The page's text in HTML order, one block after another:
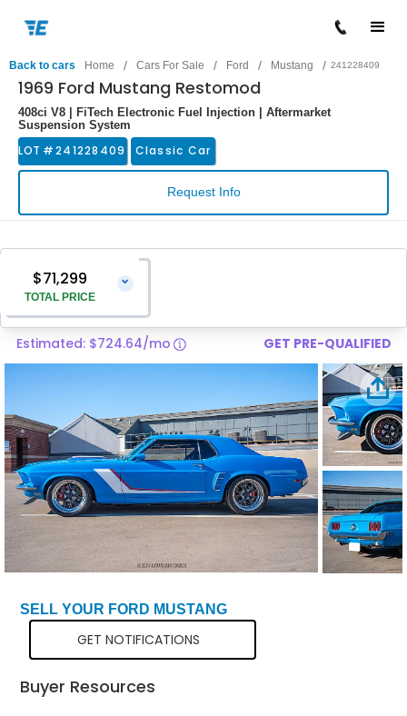
Back to cars Home / Cars For Sale / Ford / Mustang / 241228409
1969 Ford Mustang Restomod
408ci V8 | FiTech Electronic Fuel Injection | Aftermarket
Suspension System
LOT #241228409 Classic Car
Request Info
$71,299
TOTAL PRICE
⌄
Vehicle Price
$71,299
Estimated: $724.64/mo GET PRE-QUALIFIED
SELL YOUR FORD MUSTANG
GET NOTIFICATIONS
Buyer Resources